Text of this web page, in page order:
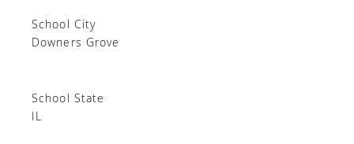
School City
Downers Grove
School State
IL